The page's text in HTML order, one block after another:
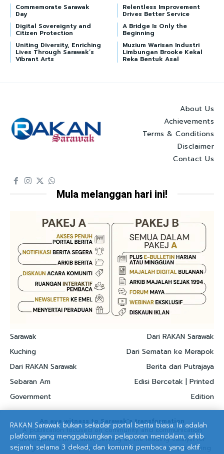
Commemorate Sarawak
Day
Relentless Improvement
Drives Better Service
Digital Sovereignty and
Citizen Protection
A Bridge Is Only the
Beginning
Uniting Diversity, Enriching
Lives Through Sarawak’s
Vibrant Arts
Muzium Warisan Industri
Limbungan Brooke Kekal
Reka Bentuk Asal
About Us
Achievements
Terms & Conditions
Disclaimer
Contact Us
Mula melanggan hari ini!
Sarawak
Kuching
Dari RAKAN Sarawak
Sebaran Am
Government
Dari RAKAN Sarawak
Dari Sematan ke Merapok
Berita dari Putrajaya
Edisi Bercetak | Printed
Edition
An eye witness to Sarawak's transformation
A publication focused on community and communication
development in Sarawak, serving as the leading catalyst for
strategic and development communication solutions, nurturing
RAKAN Sarawak bukan sekadar portal berita biasa. Ia adalah
platform yang menggabungkan pelaporan mendalam, arkib
sejarah selama 3 dekad, dan komuniti pembaca yang aktif.